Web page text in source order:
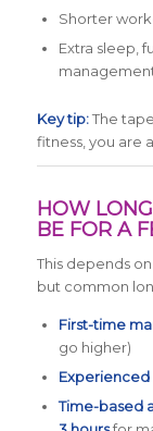
Shorter
Extra sleep,
Key tip:The
fitness, you are
HOW
BE FOR A
This depends
but common
First-time
go higher)
Experienced
Time-based